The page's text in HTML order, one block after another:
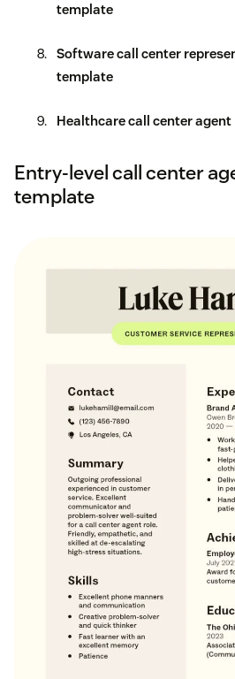
template
Software call center
template
Healthcare call center
Entry-level call center
template